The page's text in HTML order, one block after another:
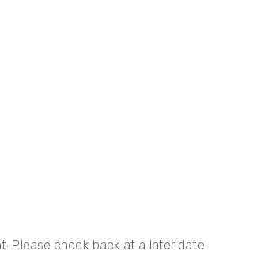
Please check back at a later date.